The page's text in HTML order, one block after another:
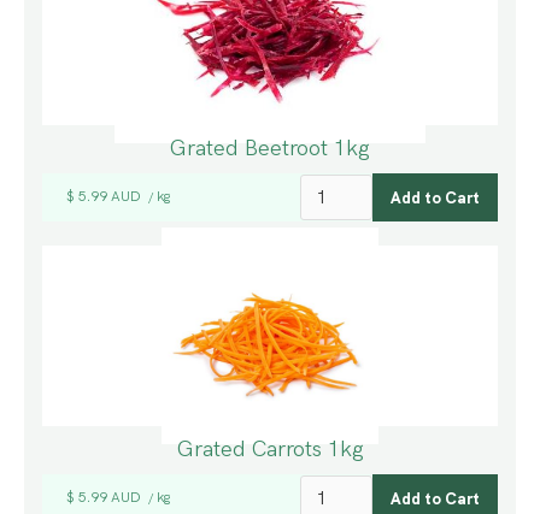
Grated Beetroot 1kg
$ 5.99 AUD / kg
Grated Carrots 1kg
$ 5.99 AUD / kg